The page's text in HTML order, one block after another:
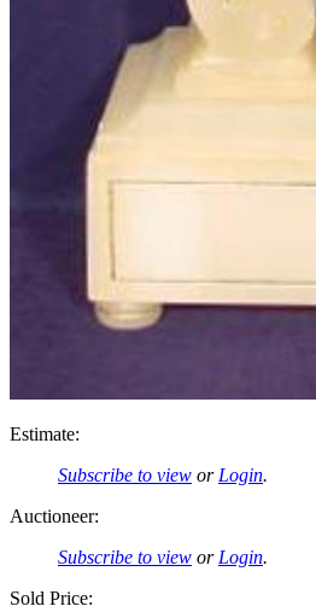
Estimate:
Subscribe to view or Login.
Auctioneer:
Subscribe to view or Login.
Sold Price: